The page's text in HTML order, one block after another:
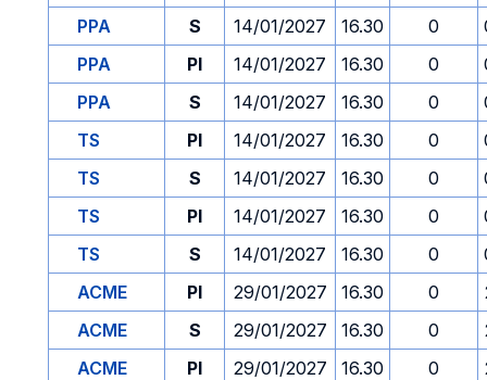
PPA
S 14/01/2027 16.30 0
PPA
PI 14/01/2027 16.30 0
PPA
S 14/01/2027 16.30 0
TS
PI 14/01/2027 16.30 0
TS
S 14/01/2027 16.30 0
TS
PI 14/01/2027 16.30 0
TS
S 14/01/2027 16.30 0
ACME
PI 29/01/2027 16.30 0
ACME
S 29/01/2027 16.30 0
ACME
PI 29/01/2027 16.30 0